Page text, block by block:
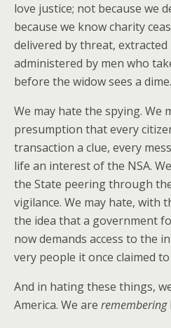
love justice; not because we
because we know charity
delivered by threat, extracted
administered by men who
before the widow sees a dime.
We may hate the spying. We
presumption that every
transaction a clue, every
life an interest of the NSA.
the State peering through
vigilance. We may hate, with
the idea that a government
now demands access to the
very people it once claimed to
And in hating these things,
America. We are remembering